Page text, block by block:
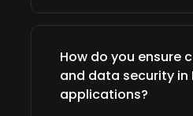
How do you ensure
and data security in
applications?